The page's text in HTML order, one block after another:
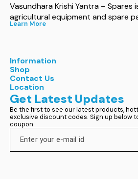
Vasundhara Krishi Yantra – Spares
agricultural equipment and spare
Learn More
Information
Shop
Contact Us
Location
Get Latest Updates
Be the first to see our latest products,
exclusive discount codes. Sign up below
coupon.